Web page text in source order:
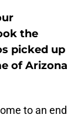
the
picked up
of Arizona
to an end